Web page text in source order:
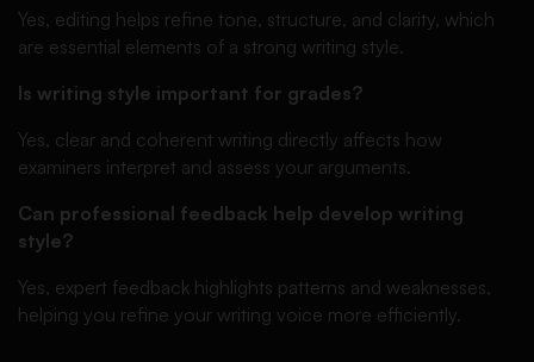
Yes, editing helps refine tone, structure, and clarity, which
are essential elements of a strong writing style.
Is writing style important for grades?
Yes, clear and coherent writing directly affects how
examiners interpret and assess your arguments.
Can professional feedback help develop writing
style?
Yes, expert feedback highlights patterns and weaknesses,
helping you refine your writing voice more efficiently.